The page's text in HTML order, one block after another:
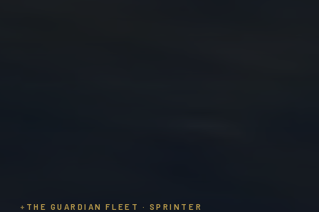
THE GUARDIAN FLEET · SPRINTER